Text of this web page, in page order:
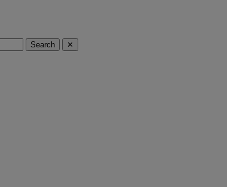
Search ✕